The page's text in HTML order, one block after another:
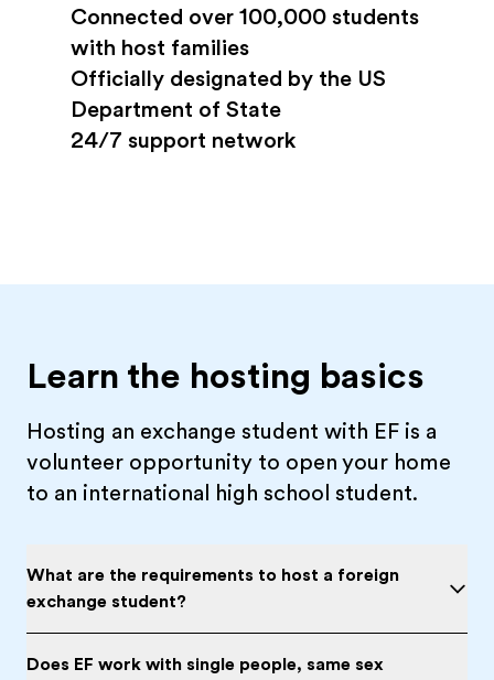
Connected over 100,000 students
with host families
Officially designated by the US
Department of State
24/7 support network
Learn the hosting basics
Hosting an exchange student with EF is a
volunteer opportunity to open your home
to an international high school student.
What are the requirements to host a foreign
exchange student?
Does EF work with single people, same sex